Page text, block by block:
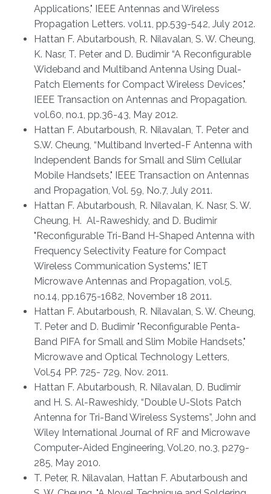
Applications," IEEE Antennas and Wireless
Propagation Letters. vol.11, pp.539-542, July 2012.
Hattan F. Abutarboush, R. Nilavalan, S. W. Cheung,
K. Nasr, T. Peter and D. Budimir “A Reconfigurable
Wideband and Multiband Antenna Using Dual-
Patch Elements for Compact Wireless Devices,"
IEEE Transaction on Antennas and Propagation.
vol.60, no.1, pp.36-43, May 2012.
Hattan F. Abutarboush, R. Nilavalan, T. Peter and
S.W. Cheung, “Multiband Inverted-F Antenna with
Independent Bands for Small and Slim Cellular
Mobile Handsets," IEEE Transaction on Antennas
and Propagation, Vol. 59, No.7, July 2011.
Hattan F. Abutarboush, R. Nilavalan, K. Nasr, S. W.
Cheung, H. Al-Raweshidy, and D. Budimir
"Reconfigurable Tri-Band H-Shaped Antenna with
Frequency Selectivity Feature for Compact
Wireless Communication Systems," IET
Microwave Antennas and Propagation, vol.5,
no.14, pp.1675-1682, November 18 2011.
Hattan F. Abutarboush, R. Nilavalan, S. W. Cheung,
T. Peter and D. Budimir "Reconfigurable Penta-
Band PIFA for Small and Slim Mobile Handsets,"
Microwave and Optical Technology Letters,
Vol.54 PP. 725- 729, Nov. 2011.
Hattan F. Abutarboush, R. Nilavalan, D. Budimir
and H. S. Al-Raweshidy, “Double U-Slots Patch
Antenna for Tri-Band Wireless Systems”, John and
Wiley International Journal of RF and Microwave
Computer-Aided Engineering, Vol.20, no.3, p279-
285, May 2010.
T. Peter, R. Nilavalan, Hattan F. Abutarboush and